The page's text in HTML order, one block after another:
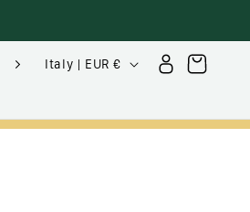
C
u
Italy | EUR €
Sign
Trolley